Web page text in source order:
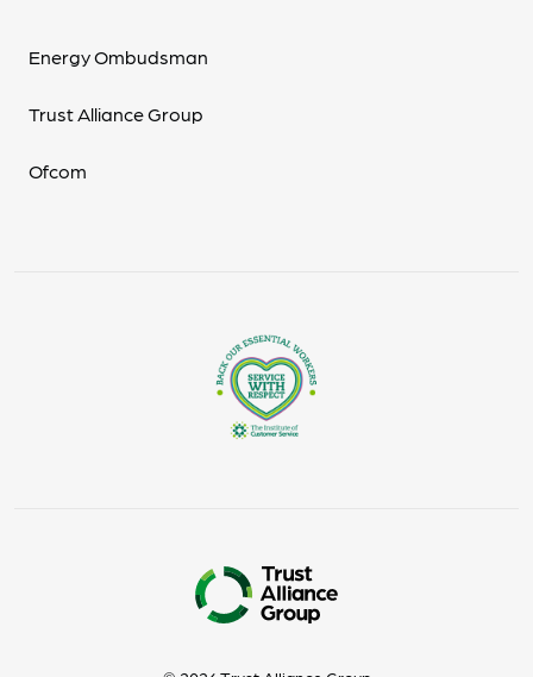
Energy Ombudsman
Trust Alliance Group
Ofcom